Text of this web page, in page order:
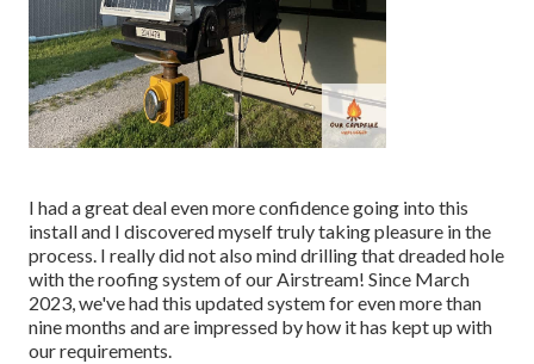
I had a great deal even more confidence going into this
install and I discovered myself truly taking pleasure in the
process. I really did not also mind drilling that dreaded hole
with the roofing system of our Airstream! Since March
2023, we've had this updated system for even more than
nine months and are impressed by how it has kept up with
our requirements.